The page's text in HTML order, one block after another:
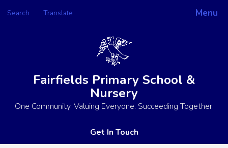
Menu
Search Translate
Powered by
Fairfields Primary School &
Nursery
One Community. Valuing Everyone. Succeeding Together.
Get In Touch